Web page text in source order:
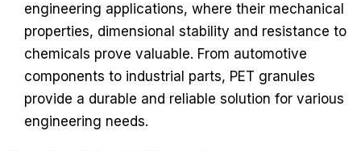
engineering applications, where their mechanical
properties, dimensional stability and resistance to
chemicals prove valuable. From automotive
components to industrial parts, PET granules
provide a durable and reliable solution for various
engineering needs.